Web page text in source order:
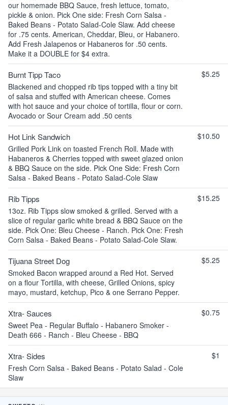
our homemade BBQ Sauce, fresh lettuce, tomato,
pickle & onion. Pick One side: Fresh Corn Salsa -
Baked Beans - Potato Salad-Cole Slaw. Add cheese
for .75 cents. American, Cheddar, Bleu, or Habanero.
Add Fresh Jalapenos or Habaneros for .50 cents.
Make it a DOUBLE for $4 extra.
Burnt Tipp Taco
Blackened and chopped rib tips topped with a tiny bit
of salsa and stuffed with American cheese. Comes
with hot sauce and your choice of tortilla, flour or corn.
Avocado or Sour Cream add .50 cents
$5.25
Hot Link Sandwich
Grilled Pork Link on toasted French Roll. Made with
Habaneros & Cherries topped with sweet glazed onion
& BBQ Sauce on the side. Pick One Side: Fresh Corn
Salsa - Baked Beans - Potato Salad-Cole Slaw
$10.50
Rib Tipps
13oz. Rib Tipps slow smoked & grilled. Served with a
slice of regular garlic white bread & BBQ Sauce on the
side. Pick One: Bleu Cheese - Ranch. Pick One: Fresh
Corn Salsa - Baked Beans - Potato Salad-Cole Slaw.
$15.25
Tijuana Street Dog
Smoked Bacon wrapped around a Red Hot. Served
on a flour Tortilla, with cheese, Grilled Onions, spicy
mayo, mustard, ketchup, Pico & one Serrano Pepper.
$5.25
Xtra- Sauces
Sweet Pea - Regular Buffalo - Habanero Smoker -
Death 666 - Ranch - Bleu Cheese - BBQ
$0.75
Xtra- Sides
Fresh Corn Salsa - Baked Beans - Potato Salad - Cole
Slaw
$1